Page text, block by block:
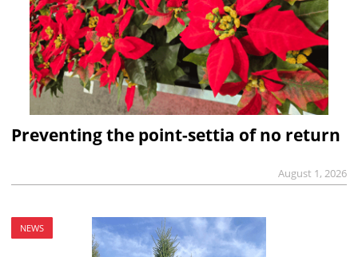
Preventing the point-settia of no return
August 1, 2026
NEWS